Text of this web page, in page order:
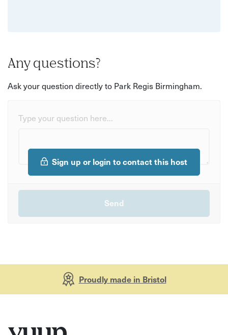
Any questions?
Ask your question directly to Park Regis Birmingham.
Type your question here...
Sign up or login to contact this host
Proudly made in Bristol